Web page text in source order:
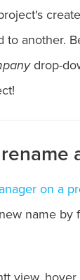
to another.
drop-
on a
name by